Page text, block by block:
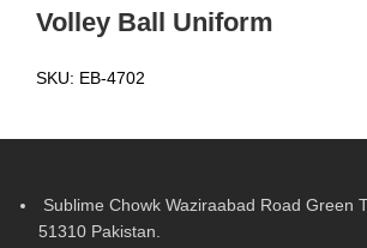
Volley Ball Uniform
SKU: EB-4702
Sublime Chowk Waziraabad Road Green
51310 Pakistan.